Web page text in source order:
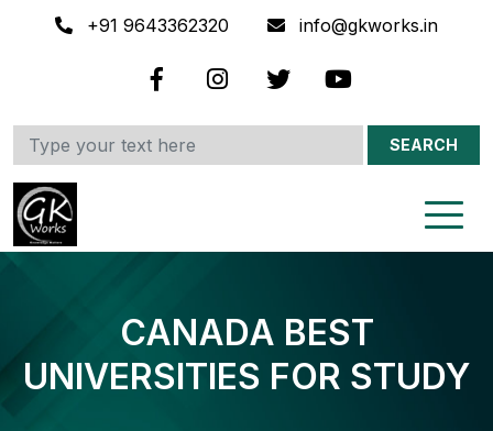
+91 9643362320 info@gkworks.in
SEARCH
CANADA BEST
UNIVERSITIES FOR STUDY